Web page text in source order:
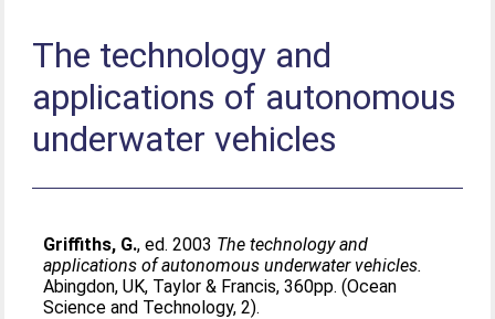
The technology and
applications of autonomous
underwater vehicles
Griffiths, G., ed. 2003 The technology and
applications of autonomous underwater vehicles.
Abingdon, UK, Taylor & Francis, 360pp. (Ocean
Science and Technology, 2).